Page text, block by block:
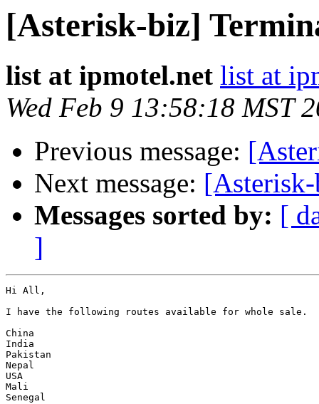
[Asterisk-biz]
list at ipmotel.net list at
Wed Feb 9 13:58:18 MST
Previous message:
Next message:
Messages sorted by: [
]
Hi All,
I have the following routes available for whole sale.
China
India
Pakistan
Nepal
USA
Mali
Senegal